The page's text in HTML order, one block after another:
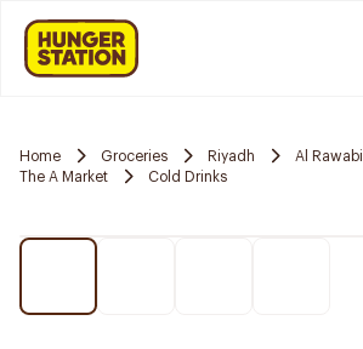
Home Groceries Riyadh
Al Rawabi
The A Market
Cold Drinks